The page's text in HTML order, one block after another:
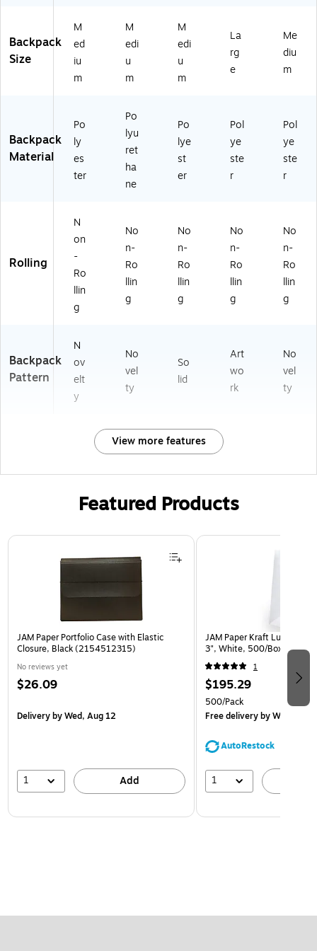
Backpack
Size
M
ed
iu
m
M
edi
u
m
M
edi
u
m
La
rg
e
Me
diu
m
Backpack
Material
Po
ly
es
ter
Po
lyu
ret
ha
ne
Po
lye
st
er
Pol
ye
ste
r
Pol
ye
ste
r
Rolling
N
on
-
Ro
llin
g
No
n-
Ro
llin
g
No
n-
Ro
llin
g
No
n-
Ro
llin
g
No
n-
Ro
llin
g
Backpack
Pattern
N
ov
elt
y
No
vel
ty
So
lid
Art
wo
rk
No
vel
ty
View more features
Featured Products
Page 1 of 2
JAM Paper Portfolio Case with Elastic
Closure, Black (2154512315)
No reviews yet
$26.09
Deliveryby Wed, Aug 12
1 Add
JAM Paper Kraft Lunch
3", White, 500/Box
1
$195.29
500/Pack
Free deliveryby Wed, Aug
AutoRestock
1